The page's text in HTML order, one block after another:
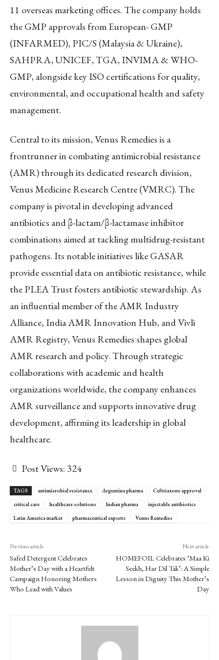
11 overseas marketing offices. The company holds
the GMP approvals from European- GMP
(INFARMED), PIC/S (Malaysia & Ukraine),
SAHPRA, UNICEF, TGA, INVIMA & WHO-
GMP, alongside key ISO certifications for quality,
environmental, and occupational health and safety
management.
Central to its mission, Venus Remedies is a
frontrunner in combating antimicrobial resistance
(AMR) through its dedicated research division,
Venus Medicine Research Centre (VMRC). The
company is pivotal in developing advanced
antibiotics and β-lactam/β-lactamase inhibitor
combinations aimed at tackling multidrug-resistant
pathogens. Its notable initiatives like GASAR
provide essential data on antibiotic resistance, while
the PLEA Trust fosters antibiotic stewardship. As
an influential member of the AMR Industry
Alliance, India AMR Innovation Hub, and Vivli
AMR Registry, Venus Remedies shapes global
AMR research and policy. Through strategic
collaborations with academic and health
organizations worldwide, the company enhances
AMR surveillance and supports innovative drug
development, affirming its leadership in global
healthcare.
Post Views: 324
TAGS antimicrobial resistance Argentina pharma
Ceftriaxone approval
critical care
healthcare solutions Indian pharma
injectable antibiotics
Latin America market
pharmaceutical exports Venus Remedies
Previous article
Safed Detergent Celebrates
Mother’s Day with a Heartfelt
Campaign Honoring Mothers
Who Lead with Values
Next article
HOMEFOIL Celebrates ‘Maa Ki
Seekh, Har Dil Tak’: A Simple
Lesson in Dignity This Mother’s
Day